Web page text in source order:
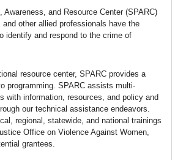
Awareness, and Resource Center (SPARC)
other allied professionals have the
identify and respond to the crime of
resource center, SPARC provides a
programming. SPARC assists multi-
with information, resources, and policy and
our technical assistance endeavors.
regional, statewide, and national trainings
Office on Violence Against Women,
grantees.